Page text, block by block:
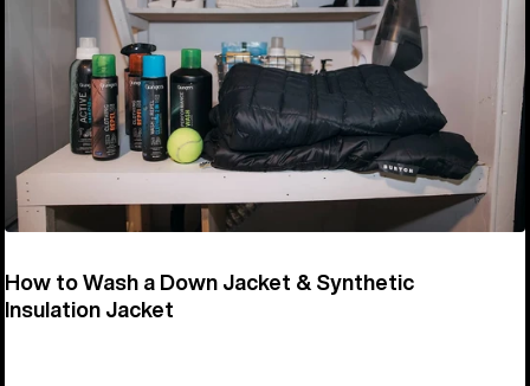
How to Wash a Down Jacket & Synthetic
Insulation Jacket